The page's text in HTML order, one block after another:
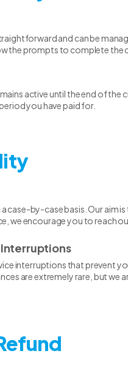
and can be
the prompts to complete the
active until the end of the
you have paid for.
case-by-case basis. Our aim
we encourage you to reach
Interruptions
interruptions that prevent
are extremely rare, but